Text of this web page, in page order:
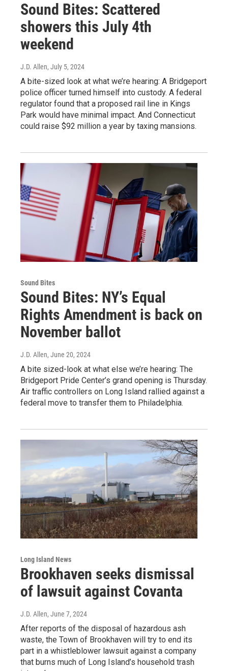
Sound Bites: Scattered
showers this July 4th
weekend
J.D. Allen, July 5, 2024
A bite-sized look at what we’re hearing: A Bridgeport
police officer turned himself into custody. A federal
regulator found that a proposed rail line in Kings
Park would have minimal impact. And Connecticut
could raise $92 million a year by taxing mansions.
Sound Bites
Sound Bites: NY’s Equal
Rights Amendment is back on
November ballot
J.D. Allen, June 20, 2024
A bite sized-look at what else we’re hearing: The
Bridgeport Pride Center’s grand opening is Thursday.
Air traffic controllers on Long Island rallied against a
federal move to transfer them to Philadelphia.
Long Island News
Brookhaven seeks dismissal
of lawsuit against Covanta
J.D. Allen, June 7, 2024
After reports of the disposal of hazardous ash
waste, the Town of Brookhaven will try to end its
part in a whistleblower lawsuit against a company
that burns much of Long Island’s household trash